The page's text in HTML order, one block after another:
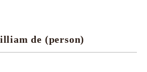
de (person)